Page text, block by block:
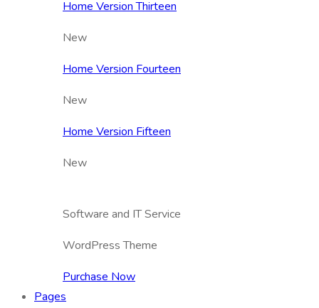
Home Version Thirteen
New
Home Version Fourteen
New
Home Version Fifteen
New
Software and IT Service
WordPress Theme
Purchase Now
Pages